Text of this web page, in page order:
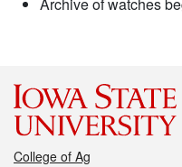
College of Ag